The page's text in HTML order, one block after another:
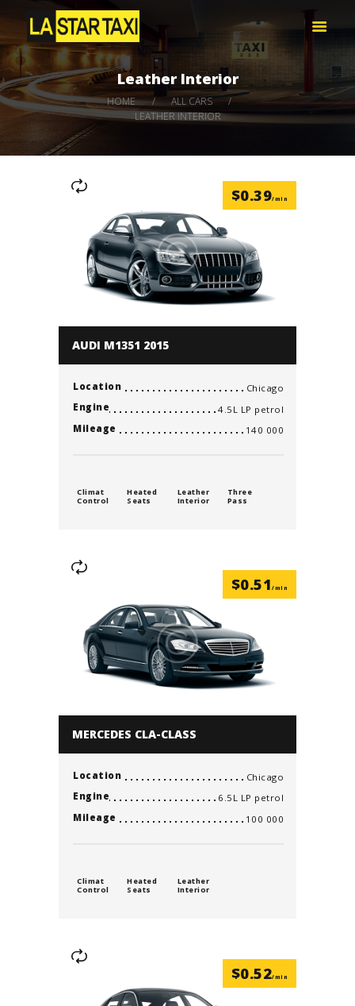
Leather Interior
HOME
ALL CARS
LEATHER INTERIOR
LA STAR TAXI -엘에이 스타 택시
엘에이 한인 택시 – 공항 픽업 -최저가
HOME
서비스
택시 예약
비용 문의하기
LOG IN
$0.39/min
AUDI M1351 2015
Location
Chicago
Engine
4.5L LP petrol
Mileage
140 000
Climat
Control
Heated
Seats
Leather
Interior
Three
Pass
$0.51/min
MERCEDES CLA-CLASS
Location
Chicago
Engine
6.5L LP petrol
Mileage
100 000
Climat
Control
Heated
Seats
Leather
Interior
$0.52/min